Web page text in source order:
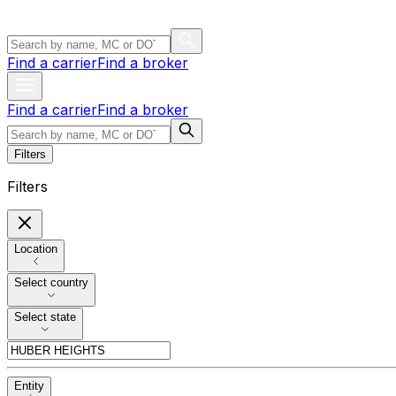
Find a carrierFind a broker
Find a carrierFind a broker
Filters
Filters
Location
Select country
Select state
Entity